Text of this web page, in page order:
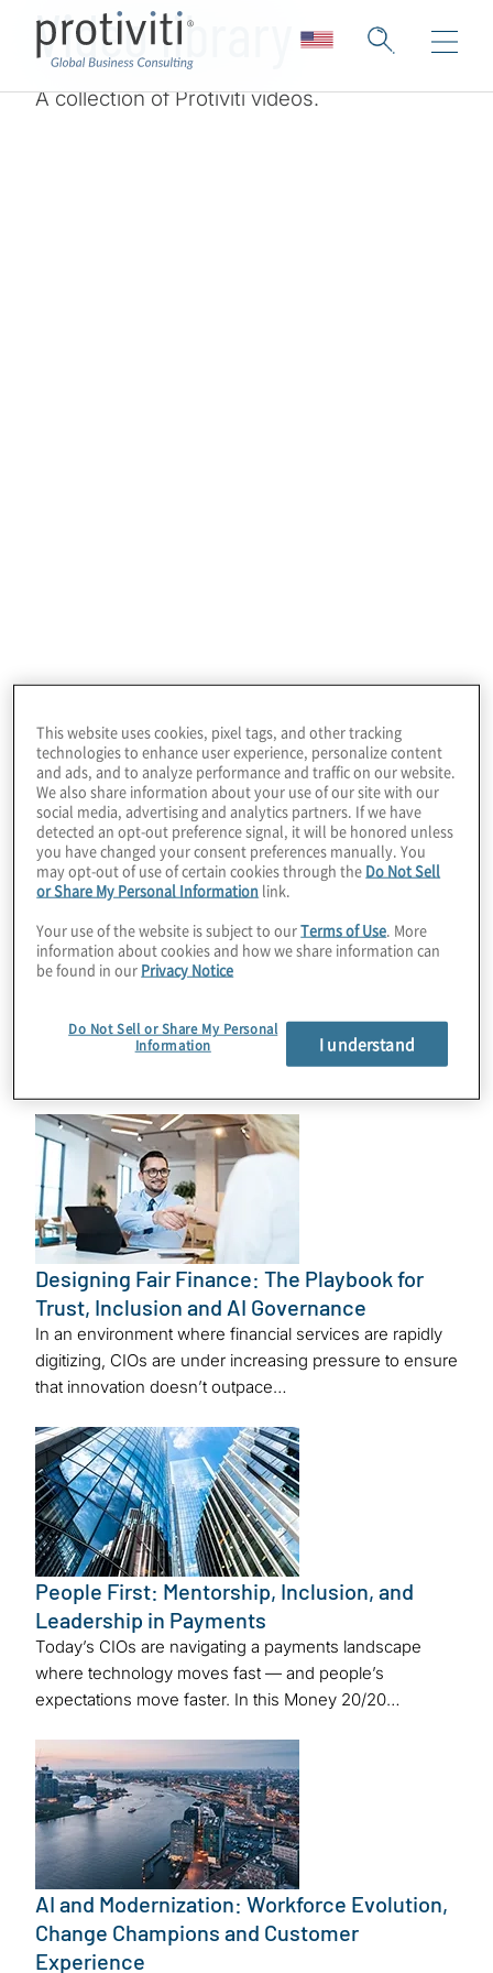
Video library
A collection of Protiviti videos.
Video | From Access to Impact:
Transforming Cross-Border Payments in
In the third episode of Protiviti’s Fintech Innovation
Series, part of our Modern CIO Dilemma program,
Melissa Desjardins, a director within…
Designing Fair Finance: The Playbook for
Trust, Inclusion and AI Governance
In an environment where financial services are rapidly
digitizing, CIOs are under increasing pressure to ensure
that innovation doesn’t outpace…
People First: Mentorship, Inclusion, and
Leadership in Payments
Today’s CIOs are navigating a payments landscape
where technology moves fast — and people’s
expectations move faster. In this Money 20/20…
AI and Modernization: Workforce Evolution,
Change Champions and Customer
Experience
This website uses cookies, pixel tags, and other tracking
technologies to enhance user experience, personalize content
and ads, and to analyze performance and traffic on our website.
We also share information about your use of our site with our
social media, advertising and analytics partners. If we have
detected an opt-out preference signal, it will be honored unless
you have changed your consent preferences manually. You
may opt-out of use of certain cookies through the Do Not Sell
or Share My Personal Information link.
Your use of the website is subject to ourTerms of Use . More
information about cookies and how we share information can
be found in our Privacy Notice
Do Not Sell or Share My Personal
Information
I understand